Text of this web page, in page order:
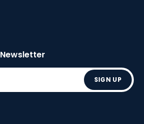
Newsletter
SIGN UP